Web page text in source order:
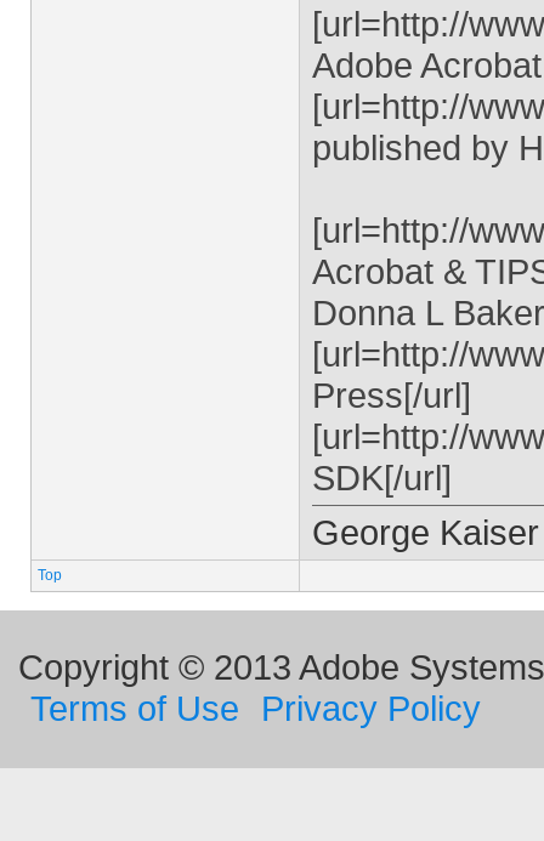
[url=http://
Adobe
[url=http://
published by
[url=http://
Acrobat &
Donna L
[url=http://
Press[/url]
[url=http://
SDK[/url]
George Kaiser
Top
Copyright © 2013 Adobe
Terms of Use
Privacy Policy